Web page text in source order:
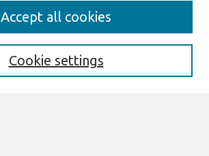
Cookie settings
Accept all cookies